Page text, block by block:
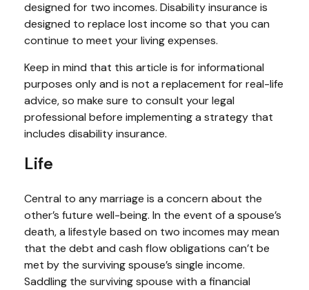
designed for two incomes. Disability insurance is
designed to replace lost income so that you can
continue to meet your living expenses.
Keep in mind that this article is for informational
purposes only and is not a replacement for real-life
advice, so make sure to consult your legal
professional before implementing a strategy that
includes disability insurance.
Life
Central to any marriage is a concern about the
other’s future well-being. In the event of a spouse’s
death, a lifestyle based on two incomes may mean
that the debt and cash flow obligations can’t be
met by the surviving spouse’s single income.
Saddling the surviving spouse with a financial